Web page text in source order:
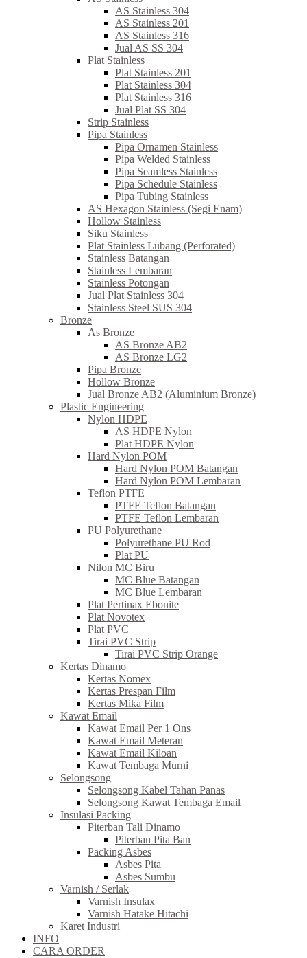
AS Stainless 304
AS Stainless 201
AS Stainless 316
Jual AS SS 304
Plat Stainless
Plat Stainless 201
Plat Stainless 304
Plat Stainless 316
Jual Plat SS 304
Strip Stainless
Pipa Stainless
Pipa Ornamen Stainless
Pipa Welded Stainless
Pipa Seamless Stainless
Pipa Schedule Stainless
Pipa Tubing Stainless
AS Hexagon Stainless (Segi Enam)
Hollow Stainless
Siku Stainless
Plat Stainless Lubang (Perforated)
Stainless Batangan
Stainless Lembaran
Stainless Potongan
Jual Plat Stainless 304
Stainless Steel SUS 304
Bronze
As Bronze
AS Bronze AB2
AS Bronze LG2
Pipa Bronze
Hollow Bronze
Jual Bronze AB2 (Aluminium Bronze)
Plastic Engineering
Nylon HDPE
AS HDPE Nylon
Plat HDPE Nylon
Hard Nylon POM
Hard Nylon POM Batangan
Hard Nylon POM Lembaran
Teflon PTFE
PTFE Teflon Batangan
PTFE Teflon Lembaran
PU Polyurethane
Polyurethane PU Rod
Plat PU
Nilon MC Biru
MC Blue Batangan
MC Blue Lembaran
Plat Pertinax Ebonite
Plat Novotex
Plat PVC
Tirai PVC Strip
Tirai PVC Strip Orange
Kertas Dinamo
Kertas Nomex
Kertas Prespan Film
Kertas Mika Film
Kawat Email
Kawat Email Per 1 Ons
Kawat Email Meteran
Kawat Email Kiloan
Kawat Tembaga Murni
Selongsong
Selongsong Kabel Tahan Panas
Selongsong Kawat Tembaga Email
Insulasi Packing
Piterban Tali Dinamo
Piterban Pita Ban
Packing Asbes
Asbes Pita
Asbes Sumbu
Varnish / Serlak
Varnish Insulax
Varnish Hatake Hitachi
Karet Industri
INFO
CARA ORDER